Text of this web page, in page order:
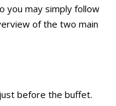
you may simply follow
of the two main
before the buffet.